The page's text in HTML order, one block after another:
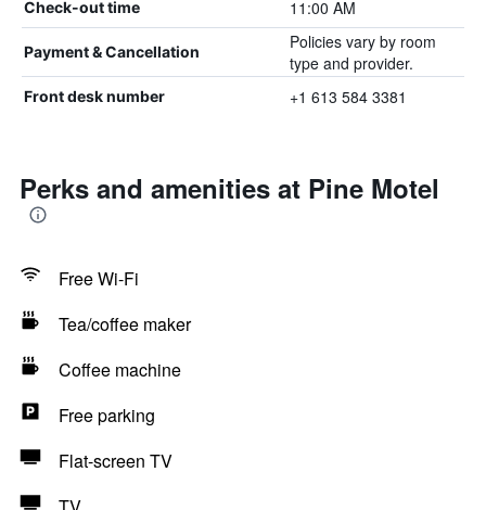
Check-out time 11:00 AM
Payment & Cancellation
Policies vary by room
type and provider.
Front desk number +1 613 584 3381
Perks and amenities at Pine Motel
Free Wi-Fi
Tea/coffee maker
Coffee machine
Free parking
Flat-screen TV